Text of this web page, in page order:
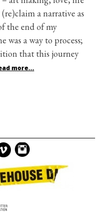
a narrative as
the end of my
a way to process;
that this journey
more...